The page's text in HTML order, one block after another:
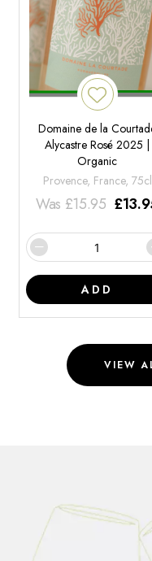
Domaine de la
Alycastre Rosé 2025 |
Organic
Provence, France, 75cl
Was £15.95 £
ADD
VIEW